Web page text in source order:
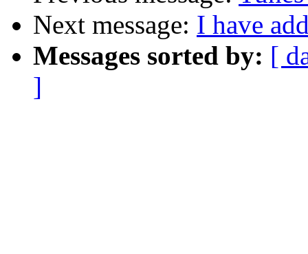
Next message: I have
Messages sorted by: [
]